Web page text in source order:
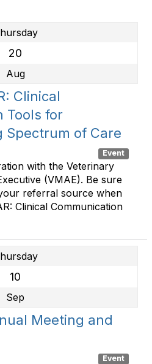
20
Aug
Clinical
Tools for
Spectrum of Care
Event
with the Veterinary
(VMAE). Be sure
referral source when
Clinical Communication
10
Sep
Meeting and
Event